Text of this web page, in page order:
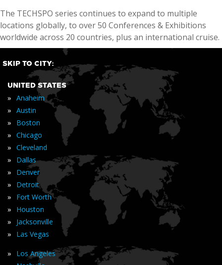
The TECHSPO series continues to expand to multiple
locations globally, to over 50 Conferences & Exhibitions
worldwide across 20 countries, plus an international cruise.
SKIP TO CITY:
UNITED STATES
» Anaheim
» Austin
» Boston
» Chicago
» Cleveland
» Dallas
» Denver
» Detroit
» Fort Worth
» Houston
» Jacksonville
» Las Vegas
» Los Angeles